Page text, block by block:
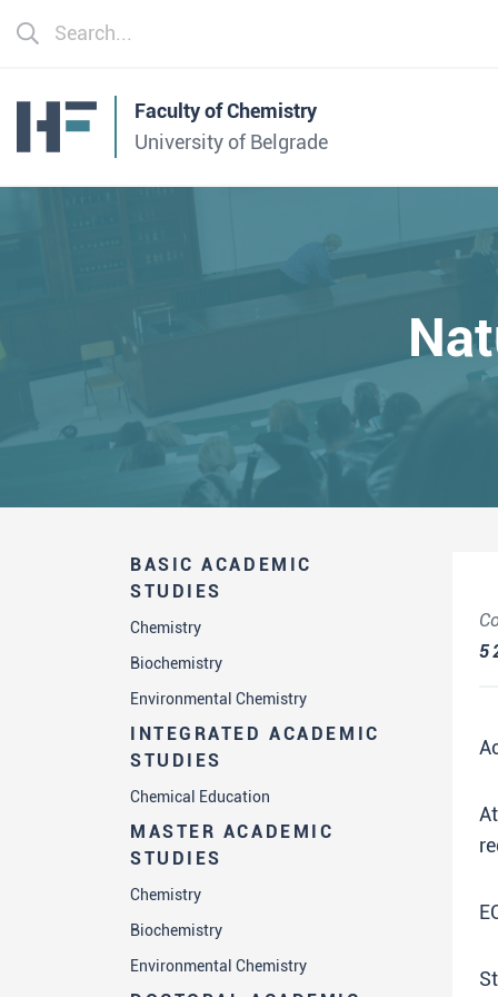
Faculty of Chemistry
University of Belgrade
BASIC ACADEMIC
STUDIES
Chemistry
Biochemistry
Environmental Chemistry
INTEGRATED ACADEMIC
STUDIES
Chemical Education
MASTER ACADEMIC
STUDIES
Chemistry
Biochemistry
Environmental Chemistry